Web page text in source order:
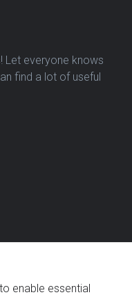
Let everyone knows
find a lot of useful
in?
enable essential